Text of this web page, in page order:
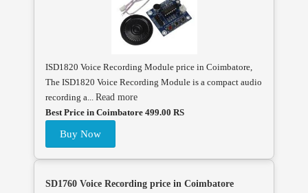
ISD1820 Voice Recording Module price in Coimbatore,
The ISD1820 Voice Recording Module is a compact audio
recording a... Read more
Best Price in Coimbatore 499.00 RS
Buy Now
SD1760 Voice Recording price in Coimbatore